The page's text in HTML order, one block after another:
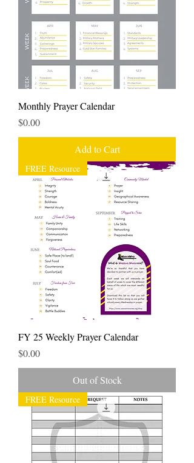
Monthly Prayer Calendar
Price
$0.00
Add to Cart
FREE Resource
FY 25 Weekly Prayer Calendar
Price
$0.00
Out of Stock
FREE Resource